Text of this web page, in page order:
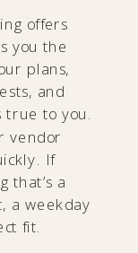
offers
you the
plans,
and
true to you.
vendor
If
that’s a
a weekday
fit.